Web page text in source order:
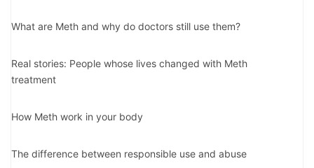
What are Meth and why do doctors still use them?
Real stories: People whose lives changed with Meth
treatment
How Meth work in your body
The difference between responsible use and abuse